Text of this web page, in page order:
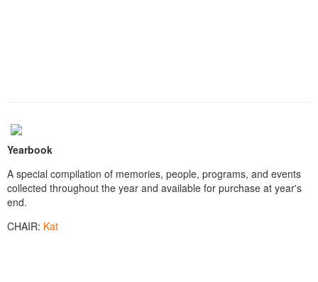
Yearbook
A special compilation of memories, people, programs, and events
collected throughout the year and available for purchase at year's
end.
CHAIR: Kat